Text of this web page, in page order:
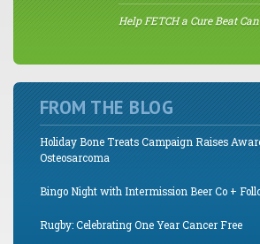
Help FETCH a Cure Beat
FROM THE BLOG
Holiday Bone Treats Campaign Raises
Osteosarcoma
Bingo Night with Intermission Beer Co +
Rugby: Celebrating One Year Cancer Free